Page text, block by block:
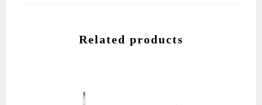
Related products